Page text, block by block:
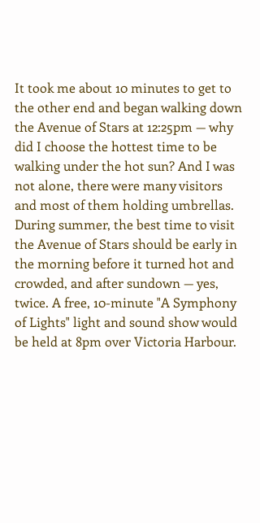
It took me about 10 minutes to get to
the other end and began walking down
the Avenue of Stars at 12:25pm — why
did I choose the hottest time to be
walking under the hot sun? And I was
not alone, there were many visitors
and most of them holding umbrellas.
During summer, the best time to visit
the Avenue of Stars should be early in
the morning before it turned hot and
crowded, and after sundown — yes,
twice. A free, 10-minute "A Symphony
of Lights" light and sound show would
be held at 8pm over Victoria Harbour.